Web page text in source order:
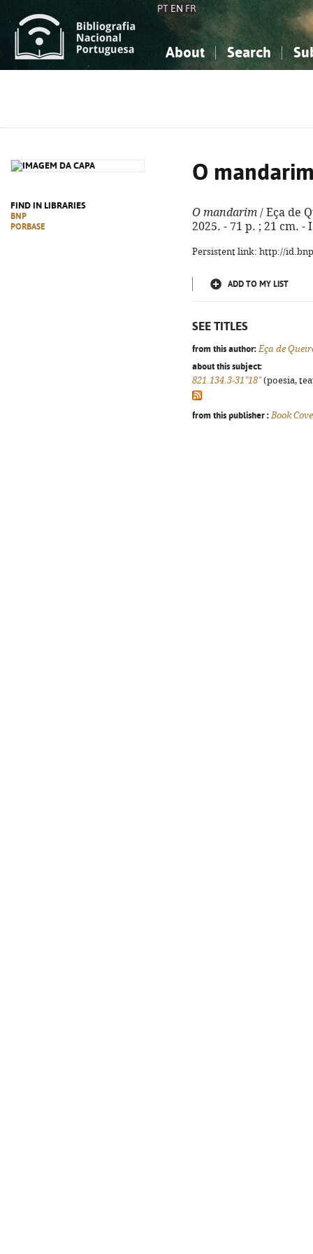
PT EN FR
About Search
FIND IN LIBRARIES
BNP
PORBASE
O
O mandarim / Eça de
2025. - 71 p. ; 21 cm. -
Persistent link: http://
ADD TO MY LIST
SEE TITLES
from this author: Eça de
about this subject:
821.134.3-31"18"(poesia,
from this publisher : Book